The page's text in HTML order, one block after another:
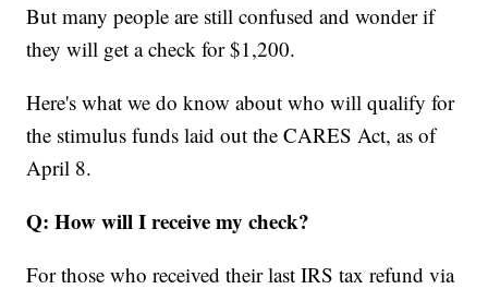
But many people are still confused and wonder if
they will get a check for $1,200.
Here's what we do know about who will qualify for
the stimulus funds laid out the CARES Act, as of
April 8.
Q: How will I receive my check?
For those who received their last IRS tax refund via